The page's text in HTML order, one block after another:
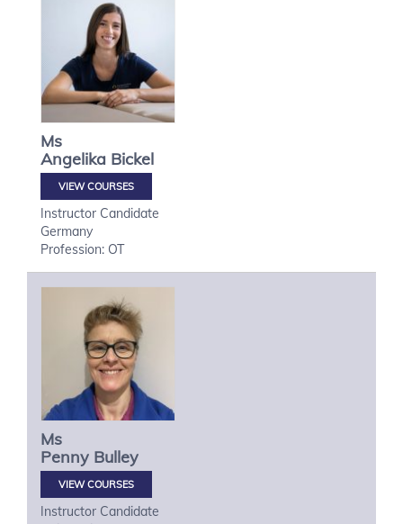
Ms
Angelika Bickel
VIEW COURSES
Instructor Candidate
Germany
Profession: OT
Ms
Penny Bulley
VIEW COURSES
Instructor Candidate